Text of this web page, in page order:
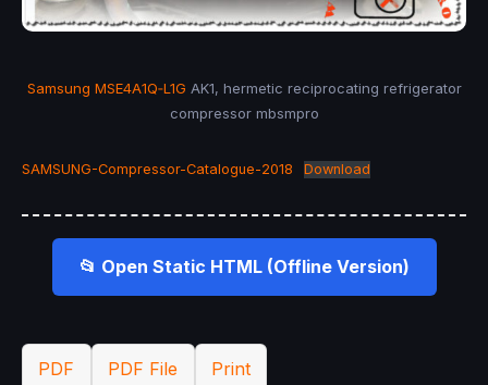
Samsung MSE4A1Q‑L1G AK1, hermetic reciprocating refrigerator
compressor mbsmpro
SAMSUNG-Compressor-Catalogue-2018 Download
📂 Open Static HTML (Offline Version)
PDF PDF File Print